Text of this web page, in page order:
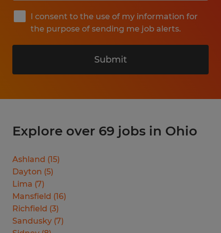
I consent to the use of my information for
the purpose of sending me job alerts.
Submit
Explore over 69 jobs in Ohio
Ashland (15)
Dayton (5)
Lima (7)
Mansfield (16)
Richfield (3)
Sandusky (7)